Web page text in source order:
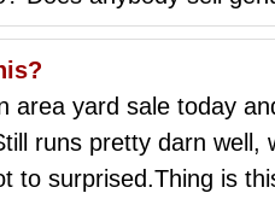
area yard sale today
runs pretty darn well,
to surprised.Thing is